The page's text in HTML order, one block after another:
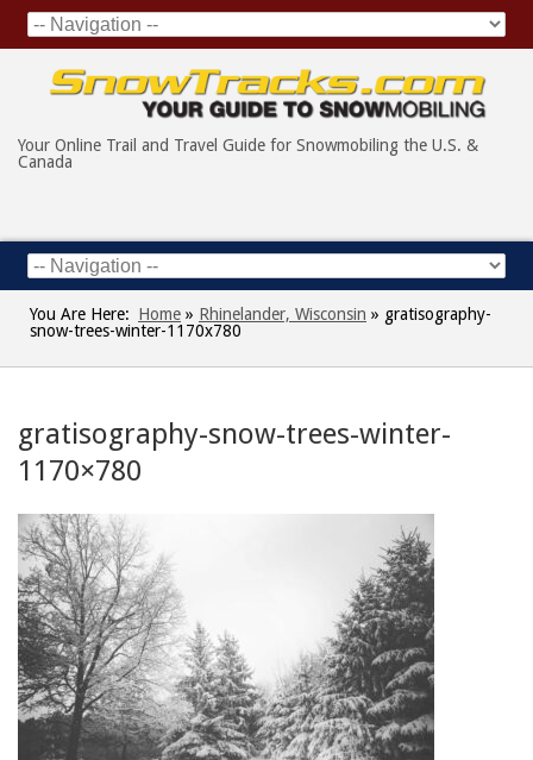
Your Online Trail and Travel Guide for Snowmobiling the U.S. &
Canada
You Are Here: Home » Rhinelander, Wisconsin » gratisography-
snow-trees-winter-1170x780
gratisography-snow-trees-winter-
1170×780